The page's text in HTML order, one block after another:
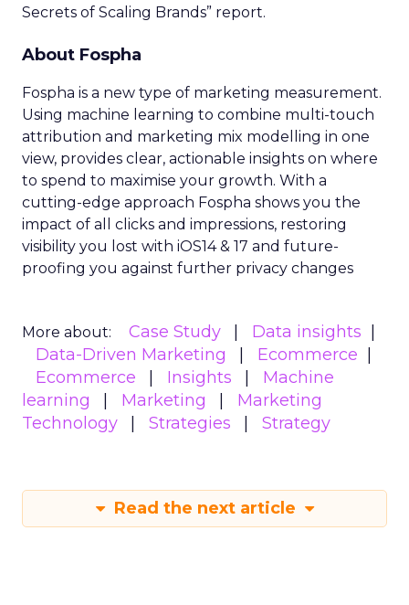
Secrets of Scaling Brands” report.
About Fospha
Fospha is a new type of marketing measurement.
Using machine learning to combine multi-touch
attribution and marketing mix modelling in one
view, provides clear, actionable insights on where
to spend to maximise your growth. With a
cutting-edge approach Fospha shows you the
impact of all clicks and impressions, restoring
visibility you lost with iOS14 & 17 and future-
proofing you against further privacy changes
More about: Case Study
Data insights
Data-Driven Marketing
Ecommerce
Ecommerce
Insights
Machine
learning
Marketing
Marketing
Technology
Strategies Strategy
Read the next article